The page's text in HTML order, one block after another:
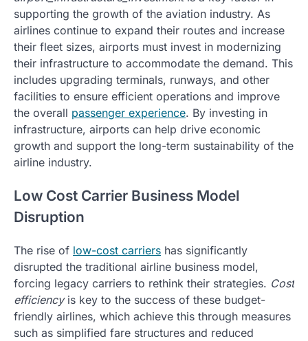
supporting the growth of the aviation industry. As
airlines continue to expand their routes and increase
their fleet sizes, airports must invest in modernizing
their infrastructure to accommodate the demand. This
includes upgrading terminals, runways, and other
facilities to ensure efficient operations and improve
the overall passenger experience. By investing in
infrastructure, airports can help drive economic
growth and support the long-term sustainability of the
airline industry.
Low Cost Carrier Business Model
Disruption
The rise of low-cost carriers has significantly
disrupted the traditional airline business model,
forcing legacy carriers to rethink their strategies. Cost
efficiencyis key to the success of these budget-
friendly airlines, which achieve this through measures
such as simplified fare structures and reduced